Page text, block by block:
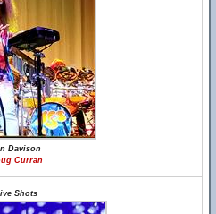
Davison
Curran
Shots